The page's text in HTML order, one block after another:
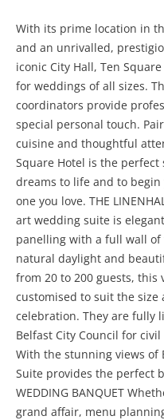
With its prime location in
and an unrivalled,
iconic City Hall, Ten
for weddings of all sizes.
coordinators provide
special personal touch.
cuisine and thoughtful
Square Hotel is the
dreams to life and to begin
one you love. THE
art wedding suite is
panelling with a full wall
natural daylight and
from 20 to 200 guests, this
customised to suit the
celebration. They are fully
Belfast City Council for
With the stunning views of
Suite provides the perfect
WEDDING BANQUET
grand affair, menu